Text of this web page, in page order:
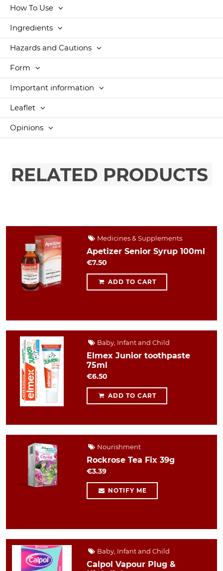
How To Use
Ingredients
Hazards and Cautions
Form
Important information
Leaflet
Opinions
RELATED PRODUCTS
Medicines & Supplements
Apetizer Senior Syrup 100ml
€7.50
ADD TO CART
Baby, Infant and Child
Elmex Junior toothpaste
75ml
€6.50
ADD TO CART
Nourishment
Rockrose Tea Fix 39g
€3.39
NOTIFY ME
Baby, Infant and Child
Calpol Vapour Plug &